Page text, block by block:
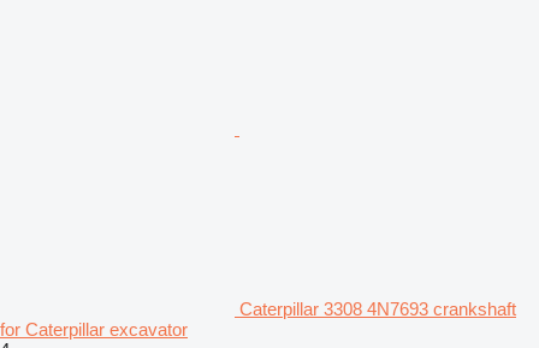
Caterpillar 3308 4N7693 crankshaft
for Caterpillar excavator